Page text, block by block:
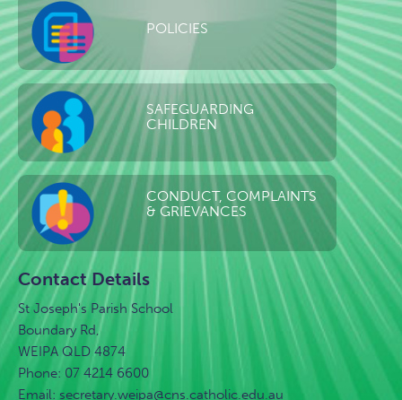
POLICIES
SAFEGUARDING
CHILDREN
CONDUCT, COMPLAINTS
& GRIEVANCES
Contact Details
St Joseph's Parish School
Boundary Rd,
WEIPA QLD 4874
Phone: 07 4214 6600
Email: secretary.weipa@cns.catholic.edu.au